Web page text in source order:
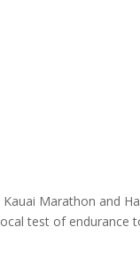
Marathon and
test of endurance